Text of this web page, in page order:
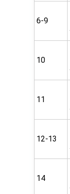
6-9
10
11
12-13
14